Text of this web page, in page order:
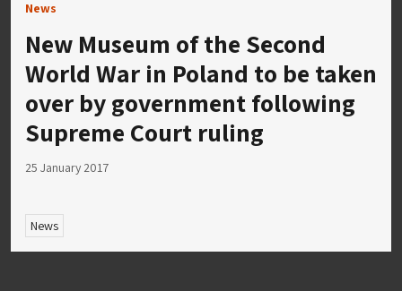
News
New Museum of the Second
World War in Poland to be taken
over by government following
Supreme Court ruling
25 January 2017
News